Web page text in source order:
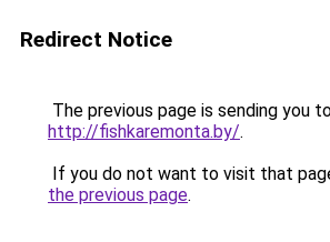
Redirect Notice
The previous page is sending you
http://fishkaremonta.by/.
If you do not want to visit that
the previous page.